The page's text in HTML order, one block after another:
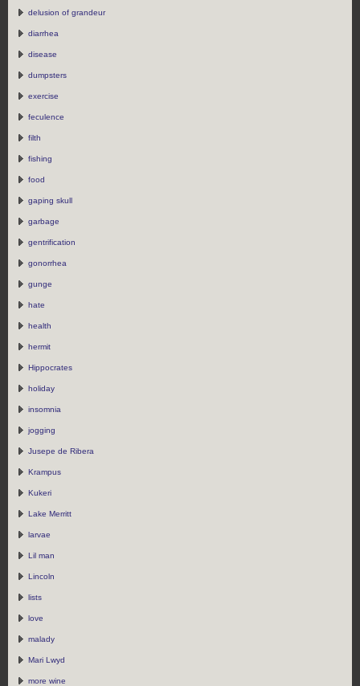
delusion of grandeur
diarrhea
disease
dumpsters
exercise
feculence
filth
fishing
food
gaping skull
garbage
gentrification
gonorrhea
gunge
hate
health
hermit
Hippocrates
holiday
insomnia
jogging
Jusepe de Ribera
Krampus
Kukeri
Lake Merritt
larvae
Lil man
Lincoln
lists
love
malady
Mari Lwyd
more wine